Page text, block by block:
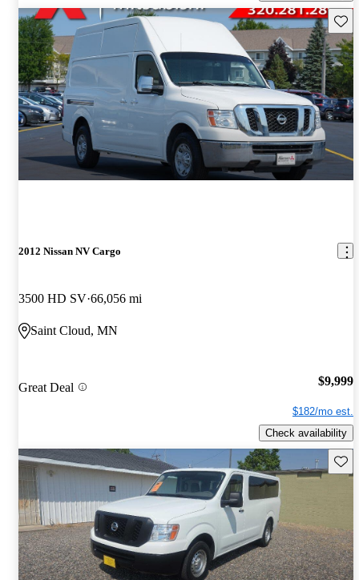
2012 Nissan NV Cargo
3500 HD SV 66,056 mi
Saint Cloud, MN
Great Deal $9,999
$182/mo est.
Check availability